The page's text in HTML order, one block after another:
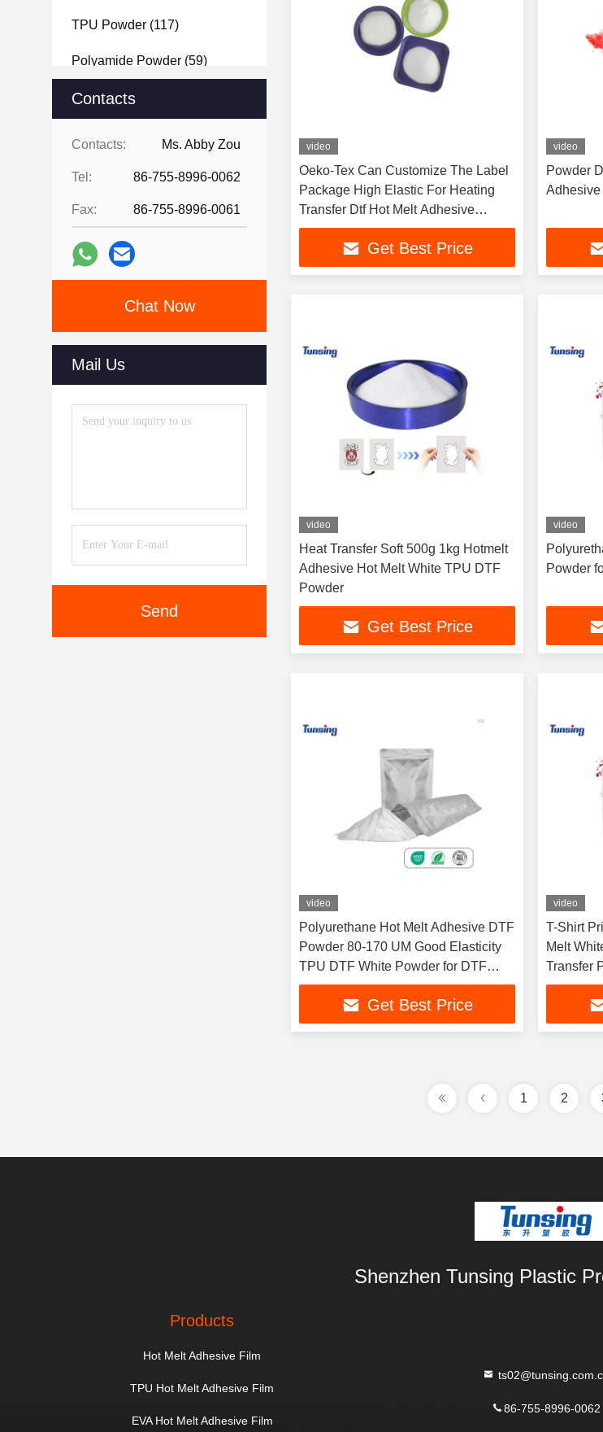
TPU Powder (117)
Polyamide Powder (59)
Polyester Powder
Contacts
Contacts: Ms. Abby Zou
Tel: 86-755-8996-0062
Fax: 86-755-8996-0061
Chat Now
Mail Us
Send
video
Oeko-Tex Can Customize The Label
Package High Elastic For Heating
Transfer Dtf Hot Melt Adhesive
Powder
Get Best Price
video
Powder
video
Heat Transfer Soft 500g 1kg Hotmelt
Adhesive Hot Melt White TPU DTF
Powder
Get Best Price
video
Powder
video
Polyurethane Hot Melt Adhesive DTF
Powder 80-170 UM Good Elasticity
TPU DTF White Powder for DTF
Printing Heat Transfer Printing
Get Best Price
video
T-Shirt
Melt
Transfer
1 2
Shenzhen Tunsing Plastic
Products
Hot Melt Adhesive Film
TPU Hot Melt Adhesive Film
EVA Hot Melt Adhesive Film
86-755-8996-0062